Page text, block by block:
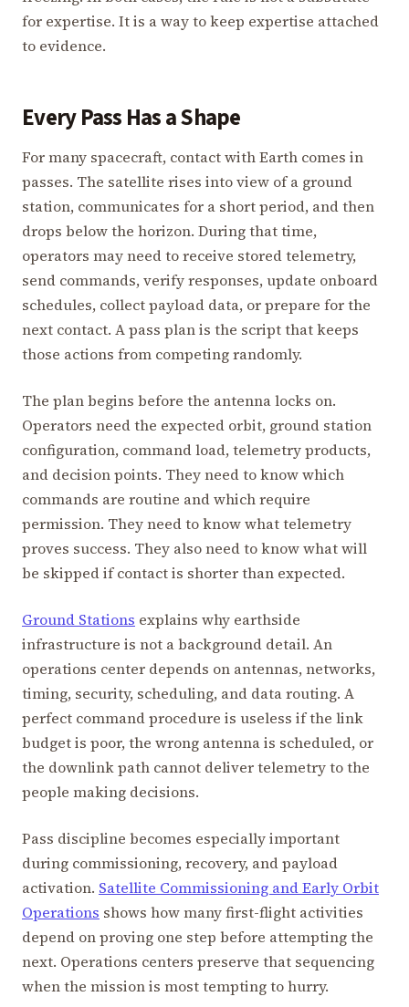
for expertise. It is a way to keep expertise attached
to evidence.
Every Pass Has a Shape
For many spacecraft, contact with Earth comes in
passes. The satellite rises into view of a ground
station, communicates for a short period, and then
drops below the horizon. During that time,
operators may need to receive stored telemetry,
send commands, verify responses, update onboard
schedules, collect payload data, or prepare for the
next contact. A pass plan is the script that keeps
those actions from competing randomly.
The plan begins before the antenna locks on.
Operators need the expected orbit, ground station
configuration, command load, telemetry products,
and decision points. They need to know which
commands are routine and which require
permission. They need to know what telemetry
proves success. They also need to know what will
be skipped if contact is shorter than expected.
Ground Stations explains why earthside
infrastructure is not a background detail. An
operations center depends on antennas, networks,
timing, security, scheduling, and data routing. A
perfect command procedure is useless if the link
budget is poor, the wrong antenna is scheduled, or
the downlink path cannot deliver telemetry to the
people making decisions.
Pass discipline becomes especially important
during commissioning, recovery, and payload
activation. Satellite Commissioning and Early Orbit
Operations shows how many first-flight activities
depend on proving one step before attempting the
next. Operations centers preserve that sequencing
when the mission is most tempting to hurry.